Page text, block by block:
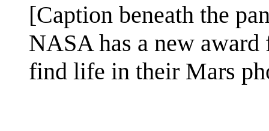
[Caption beneath the
NASA has a new
find life in their Mars